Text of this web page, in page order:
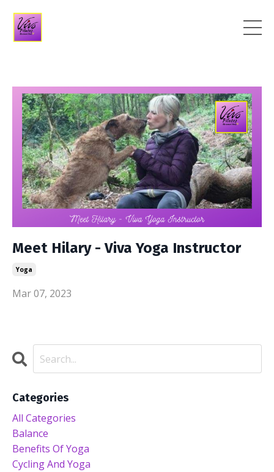
Meet Hilary - Viva Yoga Instructor
Yoga
Mar 07, 2023
Categories
All Categories
Balance
Benefits Of Yoga
Cycling And Yoga